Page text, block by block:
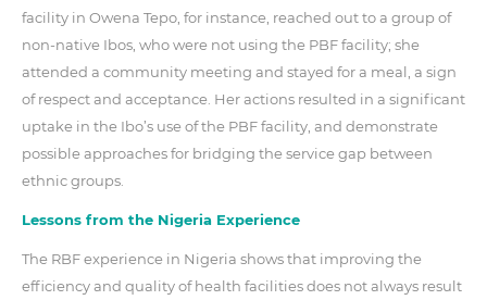
facility in Owena Tepo, for instance, reached out to a group of
non-native Ibos, who were not using the PBF facility; she
attended a community meeting and stayed for a meal, a sign
of respect and acceptance. Her actions resulted in a significant
uptake in the Ibo’s use of the PBF facility, and demonstrate
possible approaches for bridging the service gap between
ethnic groups.
Lessons from the Nigeria Experience
The RBF experience in Nigeria shows that improving the
efficiency and quality of health facilities does not always result